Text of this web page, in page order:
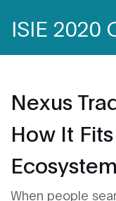
ISIE 2020
Nexus
How It
When people